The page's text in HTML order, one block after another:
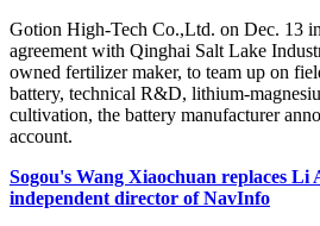
Gotion High-Tech Co.,Ltd. on Dec. 13
agreement with Qinghai Salt Lake
owned fertilizer maker, to team up on
battery, technical R&D, lithium-
cultivation, the battery manufacturer
account.
Sogou's Wang Xiaochuan replaces Li
independent director of NavInfo